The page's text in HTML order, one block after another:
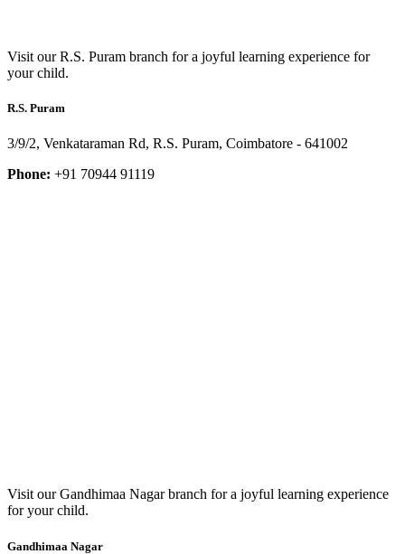
Visit our R.S. Puram branch for a joyful learning experience for
your child.
R.S. Puram
3/9/2, Venkataraman Rd, R.S. Puram, Coimbatore - 641002
Phone: +91 70944 91119
Visit our Gandhimaa Nagar branch for a joyful learning experience
for your child.
Gandhimaa Nagar